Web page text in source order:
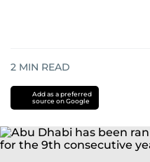
2 MIN READ
Add as a preferred
source on Google